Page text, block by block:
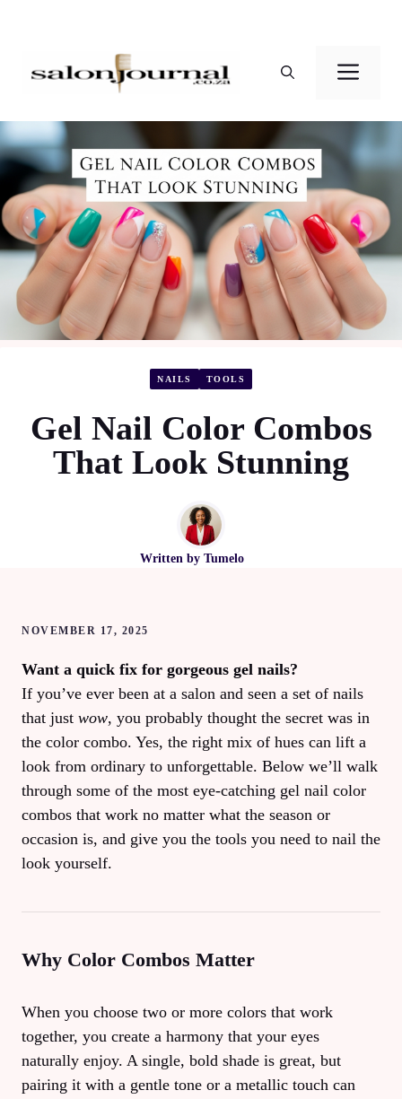
content
NAILS TOOLS
Gel Nail Color Combos
That Look Stunning
Written by Tumelo
NOVEMBER 17, 2025
Want a quick fix for gorgeous gel nails?
If you’ve ever been at a salon and seen a set of nails
that just wow, you probably thought the secret was in
the color combo. Yes, the right mix of hues can lift a
look from ordinary to unforgettable. Below we’ll walk
through some of the most eye‑catching gel nail color
combos that work no matter what the season or
occasion is, and give you the tools you need to nail the
look yourself.
Why Color Combos Matter
When you choose two or more colors that work
together, you create a harmony that your eyes
naturally enjoy. A single, bold shade is great, but
pairing it with a gentle tone or a metallic touch can